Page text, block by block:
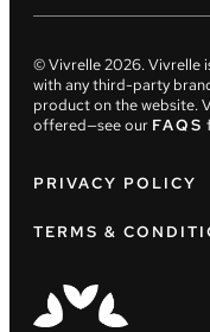
© Vivrelle2026. Vivrelle
with any third-party
product on the website.
offered—see our FAQS
PRIVACY POLICY
TERMS &